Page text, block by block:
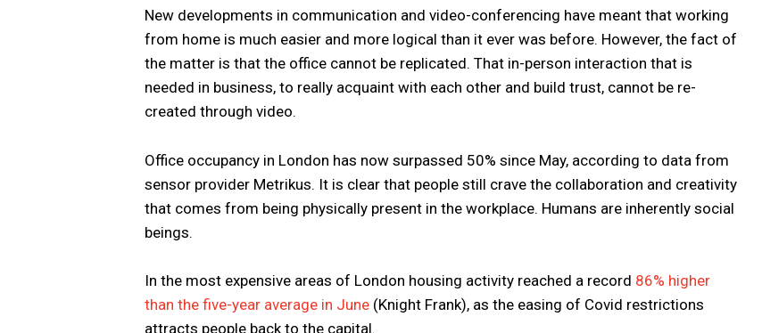
New developments in communication and video-conferencing have meant that working
from home is much easier and more logical than it ever was before. However, the fact of
the matter is that the office cannot be replicated. That in-person interaction that is
needed in business, to really acquaint with each other and build trust, cannot be re-
created through video.
Office occupancy in London has now surpassed 50% since May, according to data from
sensor provider Metrikus. It is clear that people still crave the collaboration and creativity
that comes from being physically present in the workplace. Humans are inherently social
beings.
In the most expensive areas of London housing activity reached a record 86% higher
than the five-year average in June (Knight Frank), as the easing of Covid restrictions
attracts people back to the capital.